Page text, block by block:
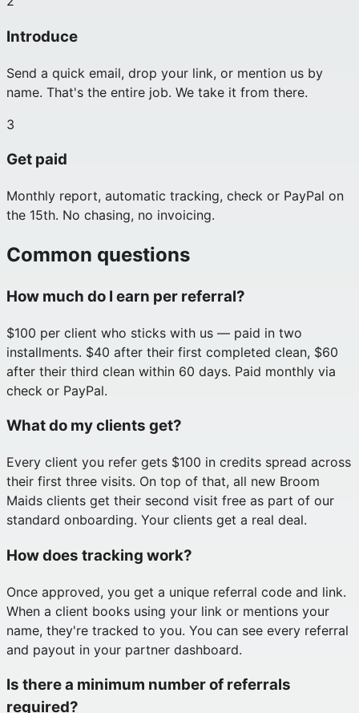
Introduce
Send a quick email, drop your link, or mention us by
name. That's the entire job. We take it from there.
3
Get paid
Monthly report, automatic tracking, check or PayPal on
the 15th. No chasing, no invoicing.
Common questions
How much do I earn per referral?
$100 per client who sticks with us — paid in two
installments. $40 after their first completed clean, $60
after their third clean within 60 days. Paid monthly via
check or PayPal.
What do my clients get?
Every client you refer gets $100 in credits spread across
their first three visits. On top of that, all new Broom
Maids clients get their second visit free as part of our
standard onboarding. Your clients get a real deal.
How does tracking work?
Once approved, you get a unique referral code and link.
When a client books using your link or mentions your
name, they're tracked to you. You can see every referral
and payout in your partner dashboard.
Is there a minimum number of referrals
required?